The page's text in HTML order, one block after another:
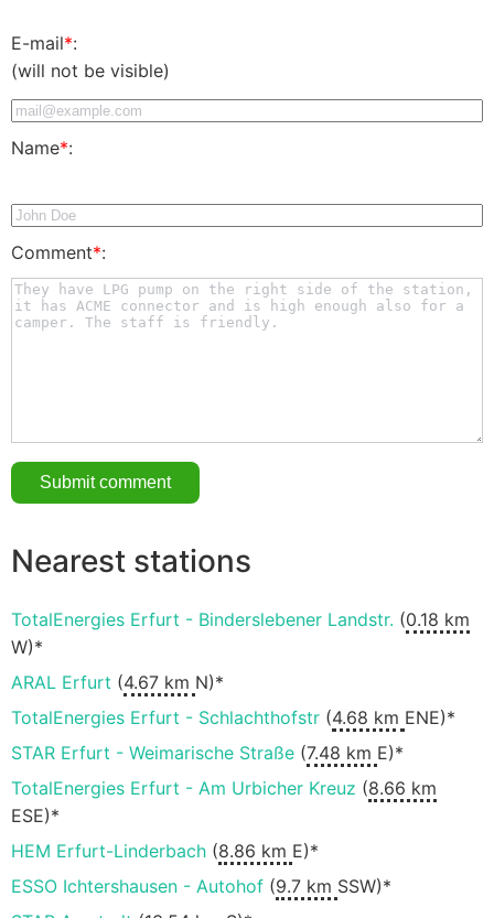
E-mail*:
(will not be visible)
Name*:
Comment*:
Nearest stations
TotalEnergies Erfurt - Binderslebener Landstr. (0.18 km
W)*
ARAL Erfurt (4.67 km N)*
TotalEnergies Erfurt - Schlachthofstr (4.68 km ENE)*
STAR Erfurt - Weimarische Straße (7.48 km E)*
TotalEnergies Erfurt - Am Urbicher Kreuz (8.66 km
ESE)*
HEM Erfurt-Linderbach (8.86 km E)*
ESSO Ichtershausen - Autohof (9.7 km SSW)*